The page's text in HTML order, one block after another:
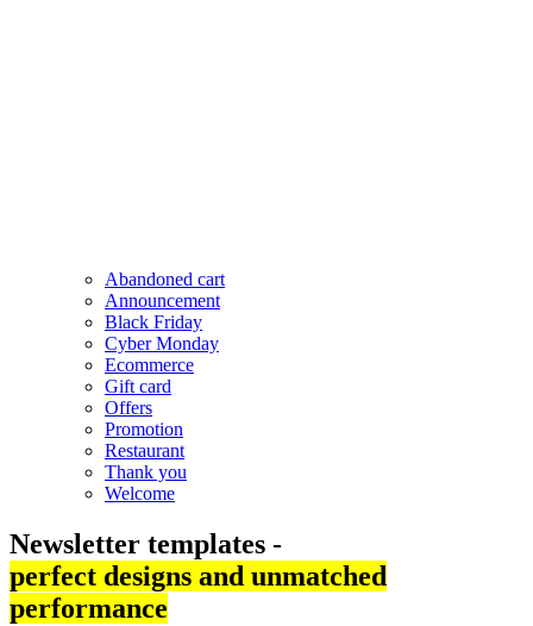
Abandoned cart
Announcement
Black Friday
Cyber Monday
Ecommerce
Gift card
Offers
Promotion
Restaurant
Thank you
Welcome
Newsletter templates -
perfect designs and unmatched
performance